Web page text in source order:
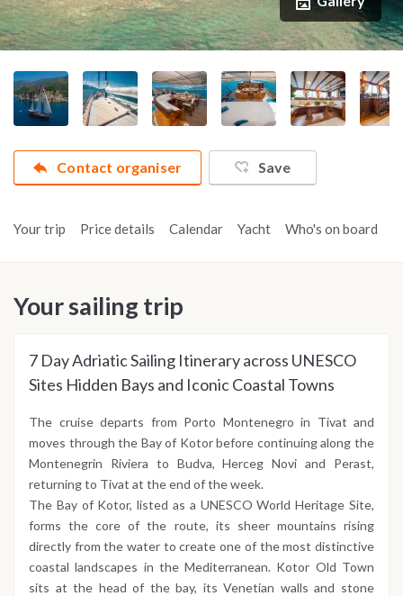
Contact organiser Save
Your trip Price details Calendar Yacht Who's on board
Your sailing trip
7 Day Adriatic Sailing Itinerary across UNESCO
Sites Hidden Bays and Iconic Coastal Towns
The cruise departs from Porto Montenegro in Tivat and
moves through the Bay of Kotor before continuing along the
Montenegrin Riviera to Budva, Herceg Novi and Perast,
returning to Tivat at the end of the week.
The Bay of Kotor, listed as a UNESCO World Heritage Site,
forms the core of the route, its sheer mountains rising
directly from the water to create one of the most distinctive
coastal landscapes in the Mediterranean. Kotor Old Town
sits at the head of the bay, its Venetian walls and stone